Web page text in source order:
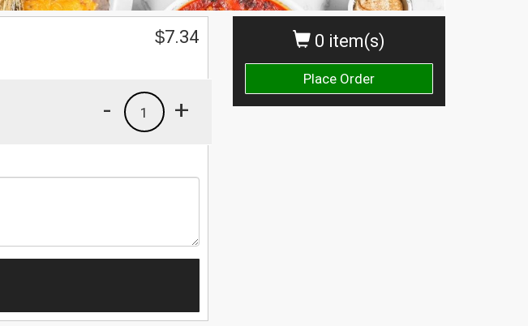
0 item(s)
Place Order
$7.34
+
1
-